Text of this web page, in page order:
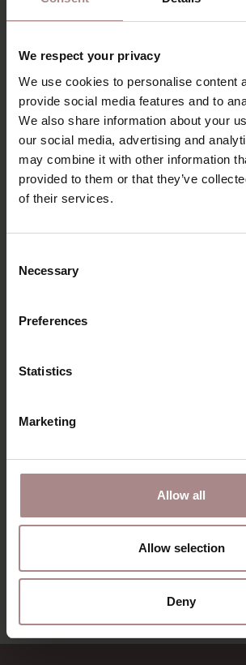
We respect your privacy
We use cookies to personalise content
provide social media features and to
We also share information about your
our social media, advertising and
may combine it with other information
provided to them or that they’ve
of their services.
Selection
Necessary
Preferences
Statistics
Marketing
Allow all
Allow selection
Deny
B2B
YOU MIGHT
THIS
FREDDI ARMCHAIR
| HAZEL
VIEW ALL PRODUCTS